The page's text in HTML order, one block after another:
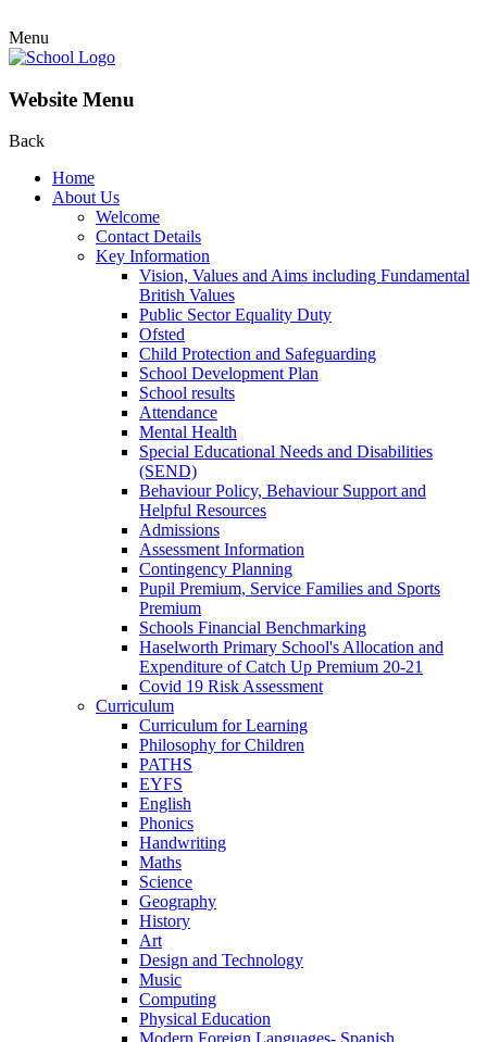
Menu
Website Menu
Back
Home
About Us
Welcome
Contact Details
Key Information
Vision, Values and Aims including Fundamental
British Values
Public Sector Equality Duty
Ofsted
Child Protection and Safeguarding
School Development Plan
School results
Attendance
Mental Health
Special Educational Needs and Disabilities
(SEND)
Behaviour Policy, Behaviour Support and
Helpful Resources
Admissions
Assessment Information
Contingency Planning
Pupil Premium, Service Families and Sports
Premium
Schools Financial Benchmarking
Haselworth Primary School's Allocation and
Expenditure of Catch Up Premium 20-21
Covid 19 Risk Assessment
Curriculum
Curriculum for Learning
Philosophy for Children
PATHS
EYFS
English
Phonics
Handwriting
Maths
Science
Geography
History
Art
Design and Technology
Music
Computing
Physical Education